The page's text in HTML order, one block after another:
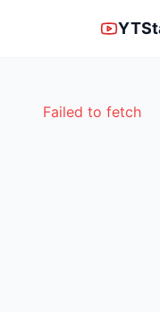
Failed to fetch